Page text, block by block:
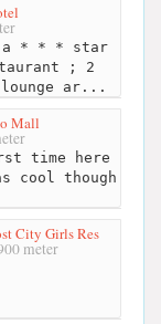
a * * * star
; 2
ar...
Mall
time here
cool though
City Girls Res
meter